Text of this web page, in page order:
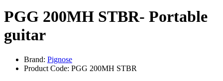
PGG 200MH STBR- Portable
guitar
Brand: Pignose
Product Code: PGG 200MH STBR